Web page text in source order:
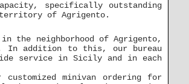
specifically outstanding
territory of Agrigento.
the neighborhood of Agrigento,
In addition to this, our bureau
service in Sicily and in each
minivan ordering for